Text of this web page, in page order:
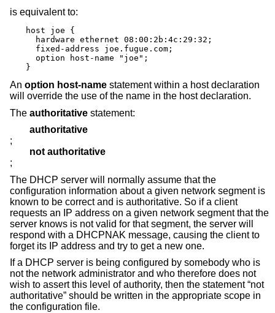
is equivalent to:
host joe {
  hardware ethernet 08:00:2b:4c:29:32;
  fixed-address joe.fugue.com;
  option host-name "joe";
}
An option host-name statement within a host declaration
will override the use of the name in the host declaration.
The authoritative statement:
authoritative
;
not authoritative
;
The DHCP server will normally assume that the
configuration information about a given network segment is
known to be correct and is authoritative. So if a client
requests an IP address on a given network segment that the
server knows is not valid for that segment, the server will
respond with a DHCPNAK message, causing the client to
forget its IP address and try to get a new one.
If a DHCP server is being configured by somebody who is
not the network administrator and who therefore does not
wish to assert this level of authority, then the statement “not
authoritative” should be written in the appropriate scope in
the configuration file.